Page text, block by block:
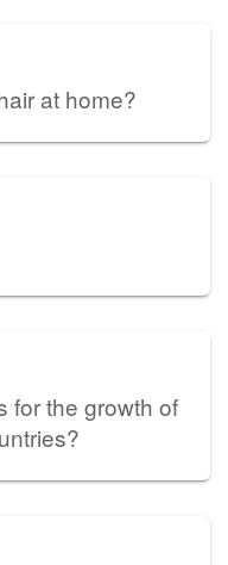
at home?
for the growth of